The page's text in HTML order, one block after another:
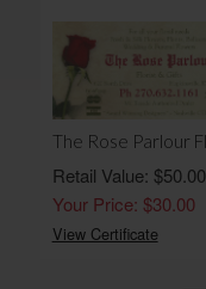
The Rose Parlour
Retail Value: $50.00
Your Price: $30.00
View Certificate